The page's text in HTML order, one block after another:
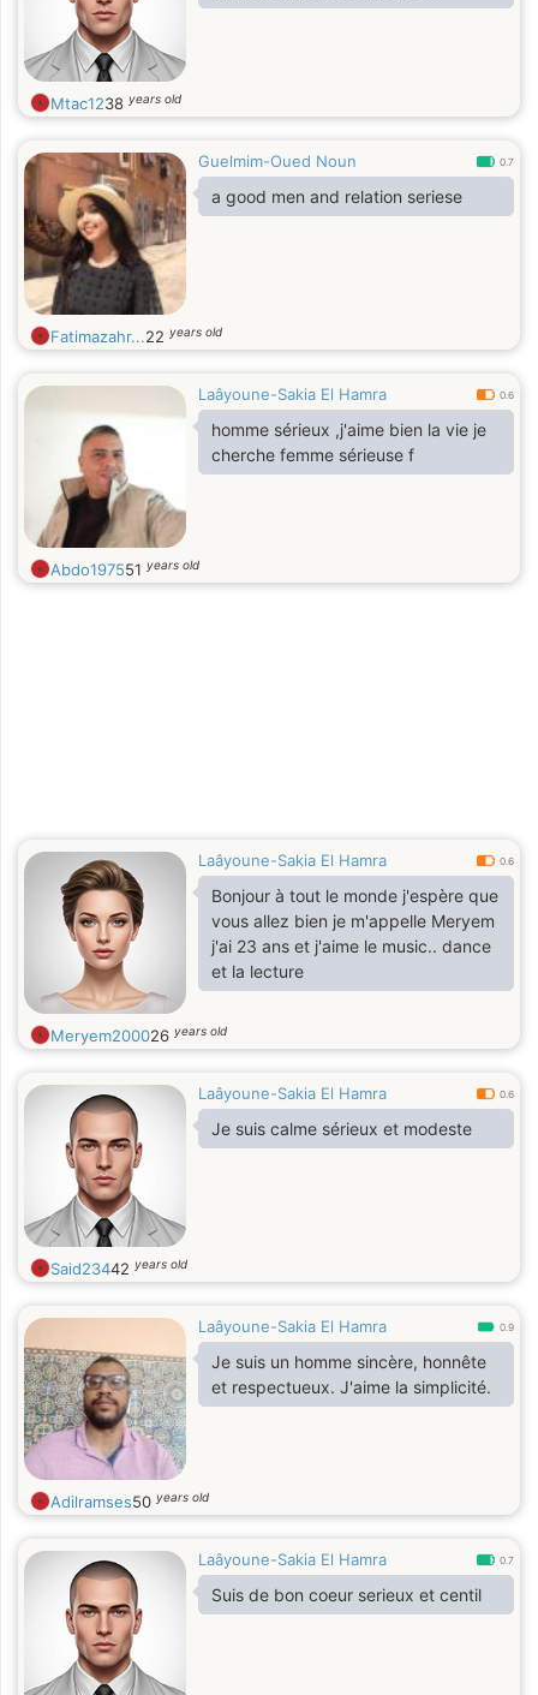
Mtac1238 years old
Guelmim-Oued Noun 0.7
a good men and relation seriese
Fatimazahr...22 years old
Laâyoune-Sakia El Hamra 0.6
homme sérieux ,j'aime bien la vie je
cherche femme sérieuse f
Abdo197551 years old
Laâyoune-Sakia El Hamra 0.6
Bonjour à tout le monde j'espère que
vous allez bien je m'appelle Meryem
j'ai 23 ans et j'aime le music.. dance
et la lecture
Meryem200026 years old
Laâyoune-Sakia El Hamra 0.6
Je suis calme sérieux et modeste
Said23442 years old
Laâyoune-Sakia El Hamra 0.9
Je suis un homme sincère, honnête
et respectueux. J'aime la simplicité.
Adilramses50 years old
Laâyoune-Sakia El Hamra 0.7
Suis de bon coeur serieux et centil